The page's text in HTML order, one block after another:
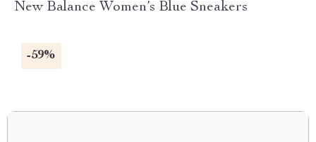
New Balance Women’s Blue Sneakers
-59%